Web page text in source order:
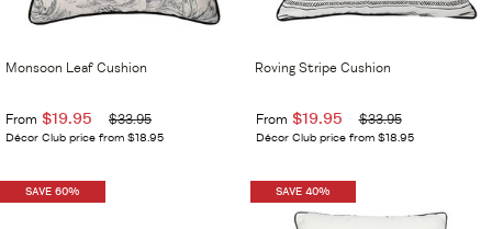
Monsoon Leaf Cushion
From $19.95 $33.95
Décor Club price from $18.95
Roving Stripe Cushion
From $19.95 $33.95
Décor Club price from $18.95
SAVE 60% SAVE 40%